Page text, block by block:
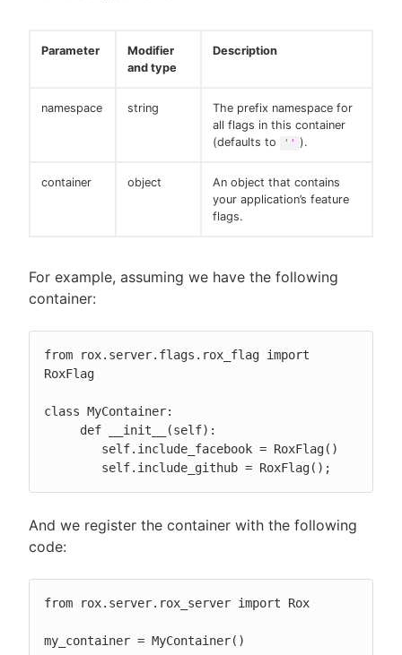
Parameter
Modifier
and type
Description
namespace string
The prefix namespace for
all flags in this container
(defaults to
'' ).
container object
An object that contains
your application’s feature
flags.
For example, assuming we have the following
container:
from rox.server.flags.rox_flag import
RoxFlag
class MyContainer:
        self.include_github = RoxFlag();
And we register the container with the following
code:
from rox.server.rox_server import Rox
my_container = MyContainer()